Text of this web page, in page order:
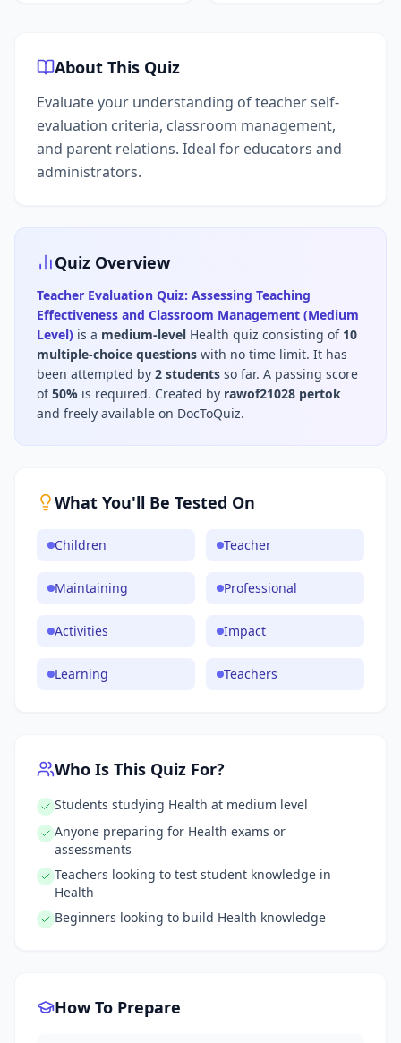
About This Quiz
Evaluate your understanding of teacher self-
evaluation criteria, classroom management,
and parent relations. Ideal for educators and
administrators.
Quiz Overview
Teacher Evaluation Quiz: Assessing Teaching
Effectiveness and Classroom Management (Medium
Level) is a medium-level Health quiz consisting of 10
multiple-choice questions with no time limit. It has
been attempted by 2 students so far. A passing score
of50% is required. Created by rawof21028 pertok
and freely available on DocToQuiz.
What You'll Be Tested On
Children Teacher
Maintaining Professional
Activities Impact
Learning Teachers
Who Is This Quiz For?
Students studying Health at medium level
Anyone preparing for Health exams or
assessments
Teachers looking to test student knowledge in
Health
Beginners looking to build Health knowledge
How To Prepare